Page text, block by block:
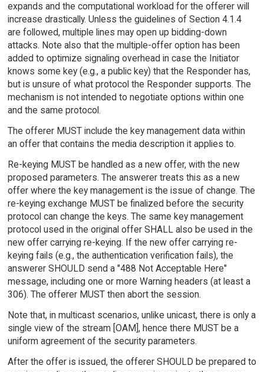
expands and the computational workload for the offerer will
increase drastically. Unless the guidelines of Section 4.1.4
are followed, multiple lines may open up bidding-down
attacks. Note also that the multiple-offer option has been
added to optimize signaling overhead in case the Initiator
knows some key (e.g., a public key) that the Responder has,
but is unsure of what protocol the Responder supports. The
mechanism is not intended to negotiate options within one
and the same protocol.
The offerer MUST include the key management data within
an offer that contains the media description it applies to.
Re-keying MUST be handled as a new offer, with the new
proposed parameters. The answerer treats this as a new
offer where the key management is the issue of change. The
re-keying exchange MUST be finalized before the security
protocol can change the keys. The same key management
protocol used in the original offer SHALL also be used in the
new offer carrying re-keying. If the new offer carrying re-
keying fails (e.g., the authentication verification fails), the
answerer SHOULD send a "488 Not Acceptable Here"
message, including one or more Warning headers (at least a
306). The offerer MUST then abort the session.
Note that, in multicast scenarios, unlike unicast, there is only a
single view of the stream [OAM], hence there MUST be a
uniform agreement of the security parameters.
After the offer is issued, the offerer SHOULD be prepared to